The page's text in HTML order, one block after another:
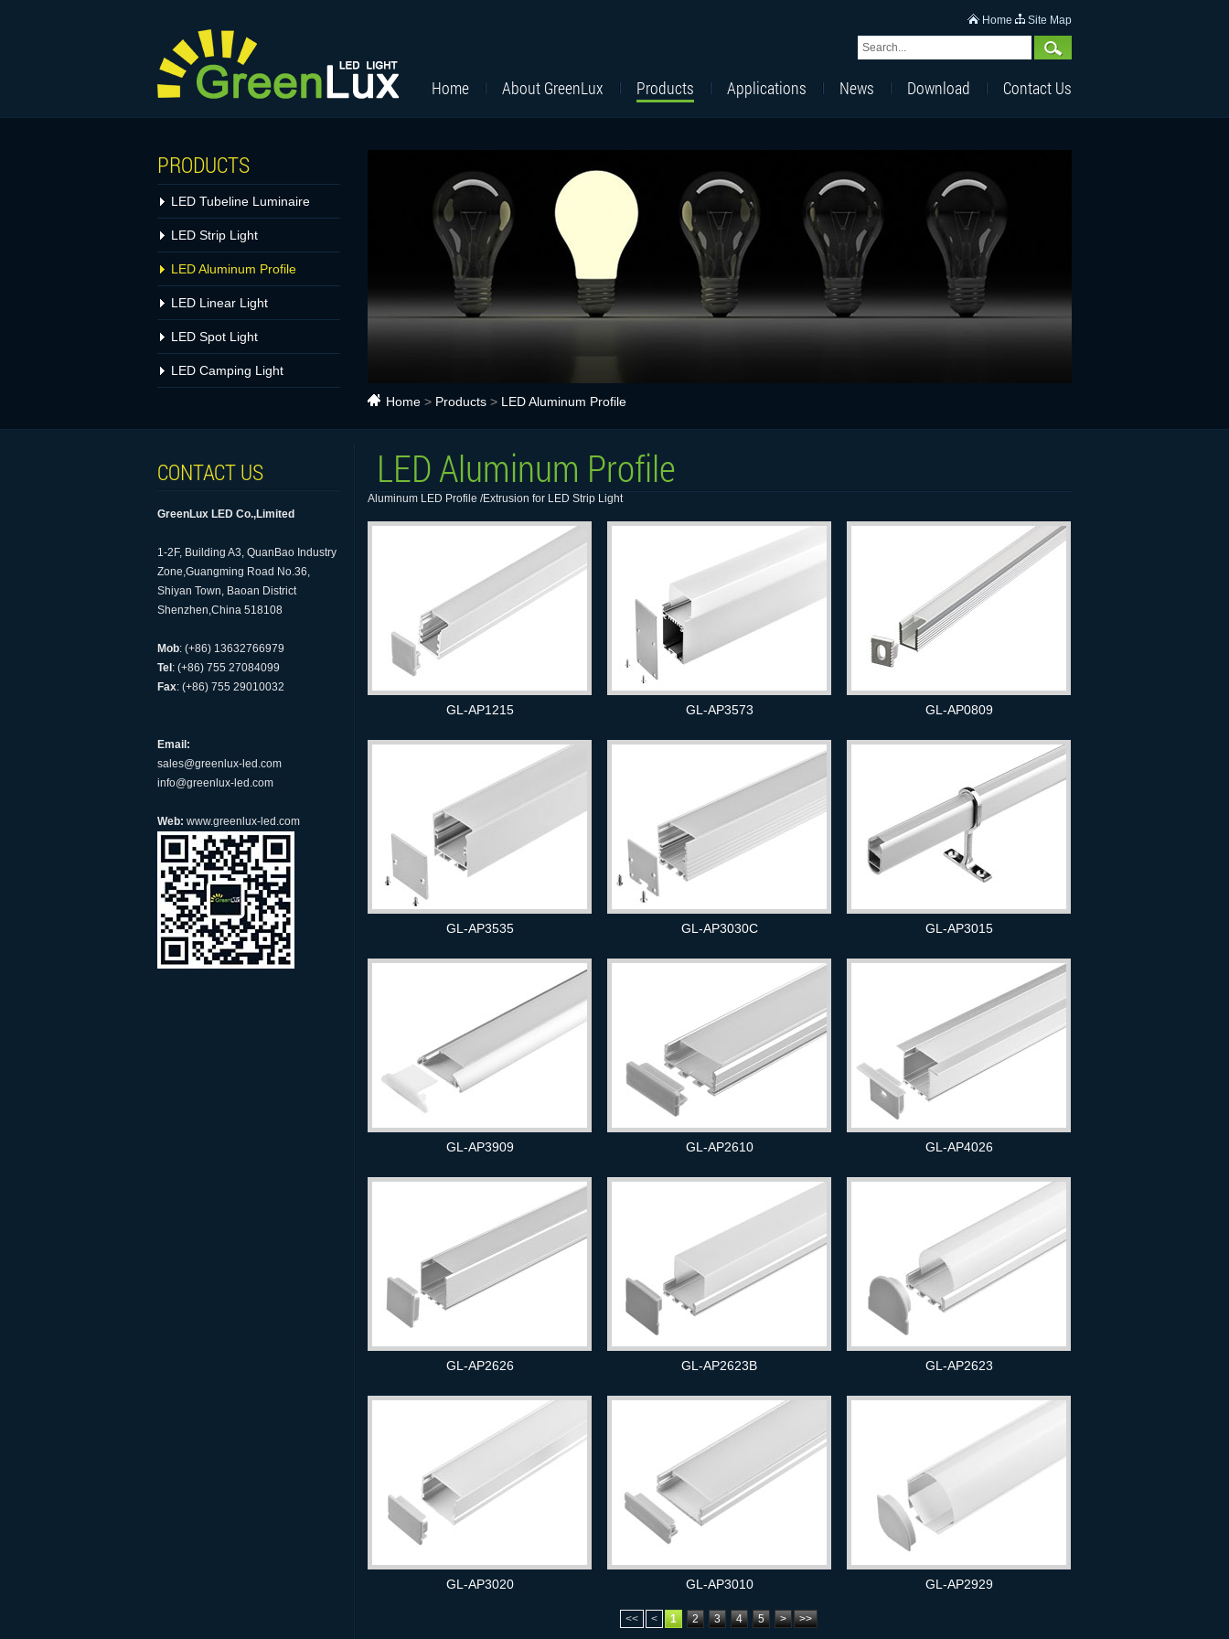
Home Site Map
Home About GreenLux Products Applications News Download Contact Us
PRODUCTS
LED Tubeline Luminaire
LED Strip Light
LED Aluminum Profile
LED Linear Light
LED Spot Light
LED Camping Light
Home > Products > LED Aluminum Profile
CONTACT US
GreenLux LED Co.,Limited
1-2F, Building A3, QuanBao Industry
Zone,Guangming Road No.36,
Shiyan Town, Baoan District
Shenzhen,China 518108
Mob: (+86) 13632766979
Tel : (+86) 755 27084099
Fax: (+86) 755 29010032
Email:
sales@greenlux-led.com
info@greenlux-led.com
Web: www.greenlux-led.com
LED Aluminum Profile
Aluminum LED Profile /Extrusion for LED Strip Light
GL-AP1215 GL-AP3573 GL-AP0809
GL-AP3535 GL-AP3030C GL-AP3015
GL-AP3909 GL-AP2610 GL-AP4026
GL-AP2626 GL-AP2623B GL-AP2623
GL-AP3020 GL-AP3010 GL-AP2929
<< < 1 2 3 4 5 > >>